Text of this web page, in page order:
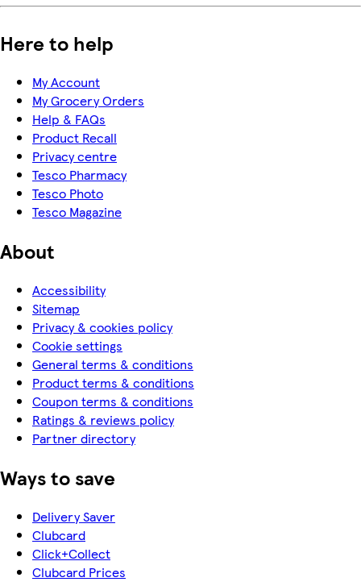
Here to help
My Account
My Grocery Orders
Help & FAQs
Product Recall
Privacy centre
Tesco Pharmacy
Tesco Photo
Tesco Magazine
About
Accessibility
Sitemap
Privacy & cookies policy
Cookie settings
General terms & conditions
Product terms & conditions
Coupon terms & conditions
Ratings & reviews policy
Partner directory
Ways to save
Delivery Saver
Clubcard
Click+Collect
Clubcard Prices